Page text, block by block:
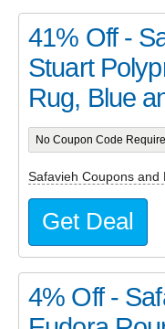
41% Off -
Stuart
Rug, Blue
No Coupon Code
Safavieh Coupons and
Get Deal
4% Off -